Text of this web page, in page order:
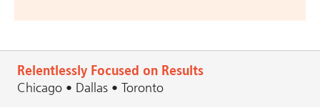
Relentlessly Focused on Results
Chicago • Dallas • Toronto